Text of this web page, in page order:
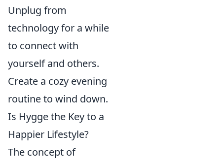
Unplug from
technology for a while
to connect with
yourself and others.
Create a cozy evening
routine to wind down.
Is Hygge the Key to a
Happier Lifestyle?
The concept of